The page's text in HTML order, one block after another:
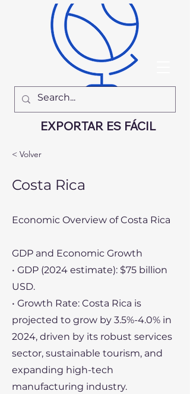
EXPORTAR ES FÁCIL
< Volver
Costa Rica
Economic Overview of Costa Rica
GDP and Economic Growth
• GDP (2024 estimate): $75 billion
USD.
• Growth Rate: Costa Rica is
projected to grow by 3.5%-4.0% in
2024, driven by its robust services
sector, sustainable tourism, and
expanding high-tech
manufacturing industry.